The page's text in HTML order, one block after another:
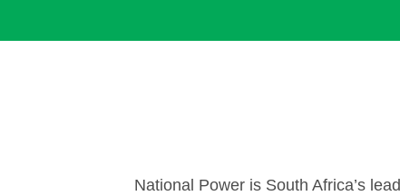
National Power is South Africa’s